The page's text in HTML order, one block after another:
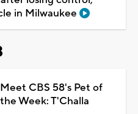
in Milwaukee
Meet CBS 58's Pet of
the Week: T'Challa